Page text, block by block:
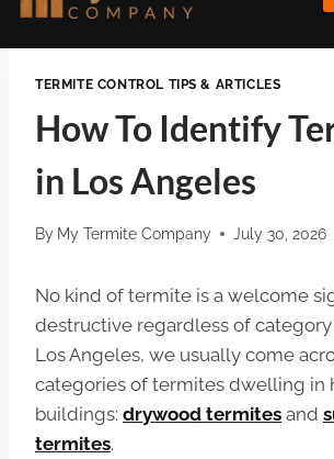
TERMITE CONTROL TIPS & ARTICLES
How To Identify
in Los Angeles
By My Termite Company July 30, 2026
No kind of termite is a welcome
destructive regardless of category
Los Angeles, we usually come
categories of termites dwelling in
buildings: drywood termites and
termites.